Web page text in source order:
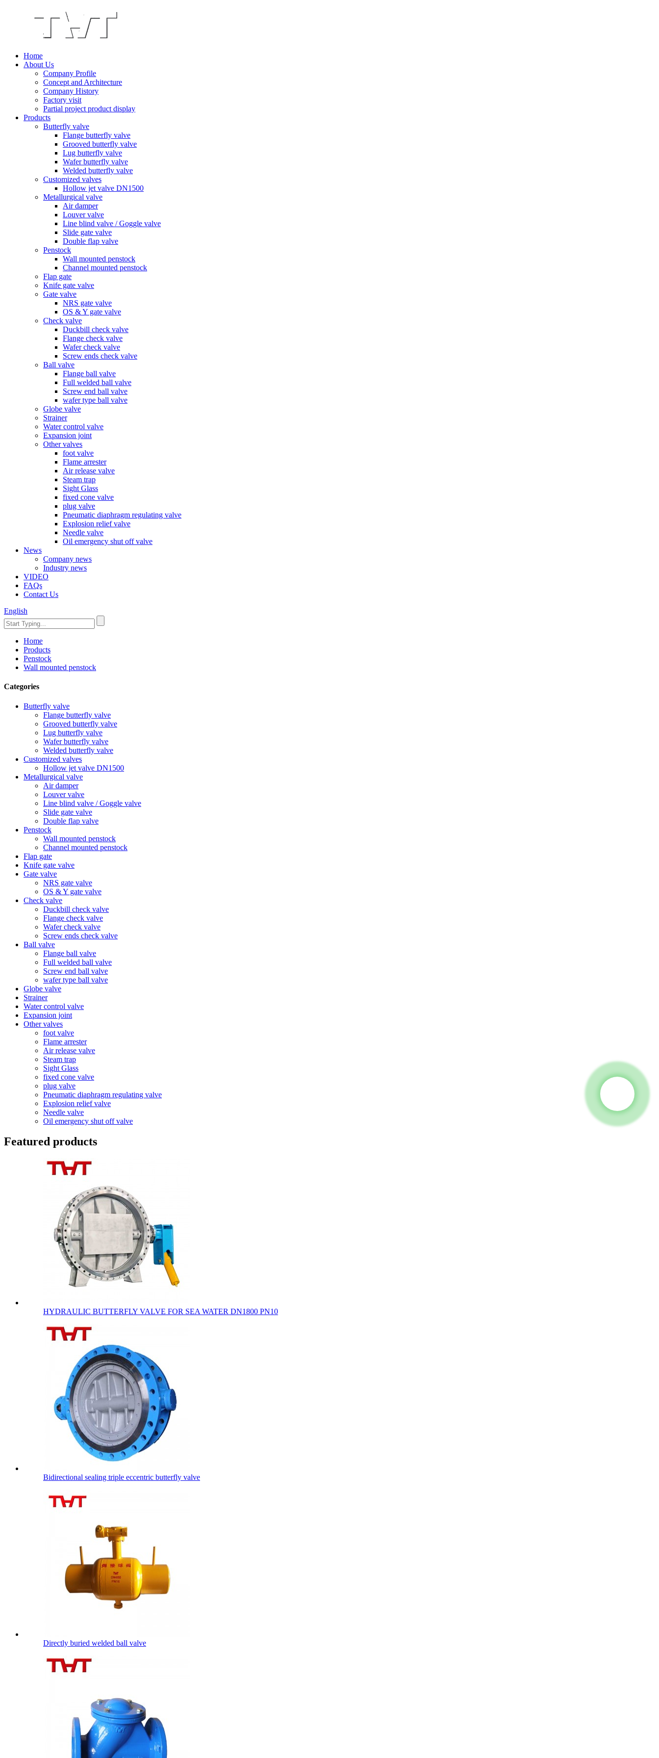
Home
About Us
Company Profile
Concept and Architecture
Company History
Factory visit
Partial project product display
Products
Butterfly valve
Flange butterfly valve
Grooved butterfly valve
Lug butterfly valve
Wafer butterfly valve
Welded butterfly valve
Customized valves
Hollow jet valve DN1500
Metallurgical valve
Air damper
Louver valve
Line blind valve / Goggle valve
Slide gate valve
Double flap valve
Penstock
Wall mounted penstock
Channel mounted penstock
Flap gate
Knife gate valve
Gate valve
NRS gate valve
OS & Y gate valve
Check valve
Duckbill check valve
Flange check valve
Wafer check valve
Screw ends check valve
Ball valve
Flange ball valve
Full welded ball valve
Screw end ball valve
wafer type ball valve
Globe valve
Strainer
Water control valve
Expansion joint
Other valves
foot valve
Flame arrester
Air release valve
Steam trap
Sight Glass
fixed cone valve
plug valve
Pneumatic diaphragm regulating valve
Explosion relief valve
Needle valve
Oil emergency shut off valve
News
Company news
Industry news
VIDEO
FAQs
Contact Us
English
Home
Products
Penstock
Wall mounted penstock
Categories
Butterfly valve
Flange butterfly valve
Grooved butterfly valve
Lug butterfly valve
Wafer butterfly valve
Welded butterfly valve
Customized valves
Hollow jet valve DN1500
Metallurgical valve
Air damper
Louver valve
Line blind valve / Goggle valve
Slide gate valve
Double flap valve
Penstock
Wall mounted penstock
Channel mounted penstock
Flap gate
Knife gate valve
Gate valve
NRS gate valve
OS & Y gate valve
Check valve
Duckbill check valve
Flange check valve
Wafer check valve
Screw ends check valve
Ball valve
Flange ball valve
Full welded ball valve
Screw end ball valve
wafer type ball valve
Globe valve
Strainer
Water control valve
Expansion joint
Other valves
foot valve
Flame arrester
Air release valve
Steam trap
Sight Glass
fixed cone valve
plug valve
Pneumatic diaphragm regulating valve
Explosion relief valve
Needle valve
Oil emergency shut off valve
Featured products
HYDRAULIC BUTTERFLY VALVE FOR SEA WATER DN1800 PN10
Bidirectional sealing triple eccentric butterfly valve
Directly buried welded ball valve